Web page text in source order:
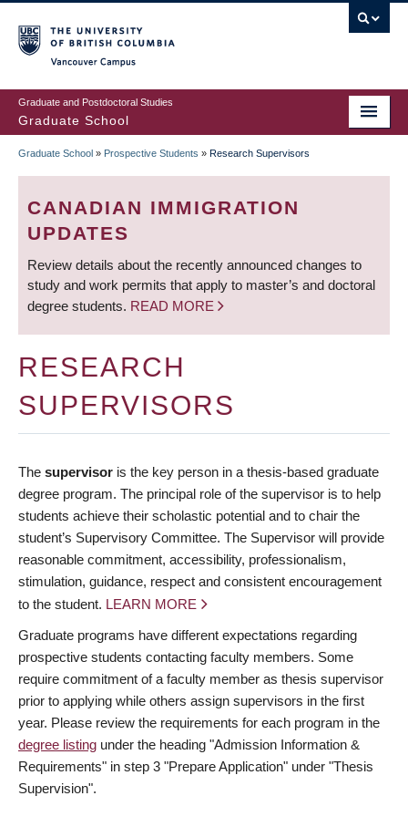
to
main
content
Graduate and Postdoctoral Studies
Graduate School
BREADCRUMB
Graduate School » Prospective Students » Research Supervisors
CANADIAN IMMIGRATION
UPDATES
Review details about the recently announced changes to
study and work permits that apply to master’s and doctoral
degree students. READ MORE
RESEARCH
SUPERVISORS
The supervisor is the key person in a thesis-based graduate
degree program. The principal role of the supervisor is to help
students achieve their scholastic potential and to chair the
student’s Supervisory Committee. The Supervisor will provide
reasonable commitment, accessibility, professionalism,
stimulation, guidance, respect and consistent encouragement
to the student. LEARN MORE
Graduate programs have different expectations regarding
prospective students contacting faculty members. Some
require commitment of a faculty member as thesis supervisor
prior to applying while others assign supervisors in the first
year. Please review the requirements for each program in the
degree listing under the heading "Admission Information &
Requirements" in step 3 "Prepare Application" under "Thesis
Supervision".